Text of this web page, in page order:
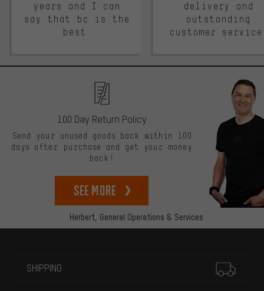
years and I can
say that bc is the
best.
delivery and
outstanding
customer
Herbert, General Operations & Services
100 Day Return Policy
Send your unused goods back within 100
days after purchase and get your money
back!
See more
SHIPPING